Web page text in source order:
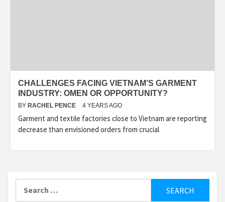
CHALLENGES FACING VIETNAM’S GARMENT
INDUSTRY: OMEN OR OPPORTUNITY?
BY RACHEL PENCE 4 YEARS AGO
Garment and textile factories close to Vietnam are reporting
decrease than envisioned orders from crucial